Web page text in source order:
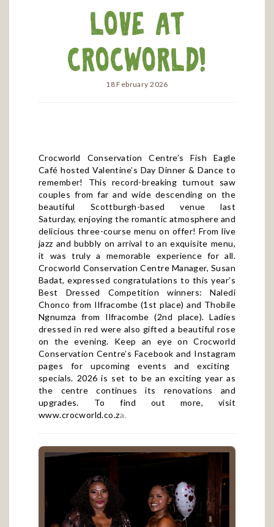
Love at
Crocworld!
18 February 2026
Café hosted Valentine’s Day Dinner & Dance to
remember! This record-breaking turnout saw
couples from far and wide descending on the
beautiful Scottburgh-based venue last
Saturday, enjoying the romantic atmosphere and
delicious three-course menu on offer! From live
jazz and bubbly on arrival to an exquisite menu,
it was truly a memorable experience for all.
Crocworld Conservation Centre Manager, Susan
Badat, expressed congratulations to this year’s
Best Dressed Competition winners: Naledi
Chonco from Ilfracombe (1st place) and Thobile
Ngnumza from Ilfracombe (2nd place). Ladies
dressed in red were also gifted a beautiful rose
on the evening. Keep an eye on Crocworld
Conservation Centre’sFacebook andInstagram
pages for upcoming events and exciting
specials. 2026 is set to be an exciting year as
the centre continues its renovations and
upgrades. To find out more, visit
www.crocworld.co.z a.